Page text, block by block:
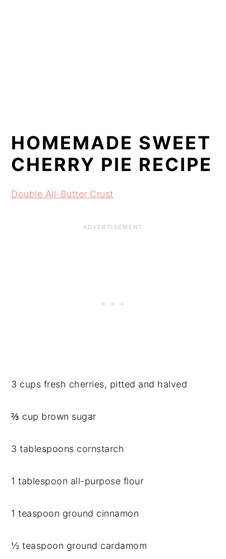
HOMEMADE SWEET
CHERRY PIE RECIPE
Double All-Butter Crust
3 cups fresh cherries, pitted and halved
⅔ cup brown sugar
3 tablespoons cornstarch
1 tablespoon all-purpose flour
1 teaspoon ground cinnamon
½ teaspoon ground cardamom